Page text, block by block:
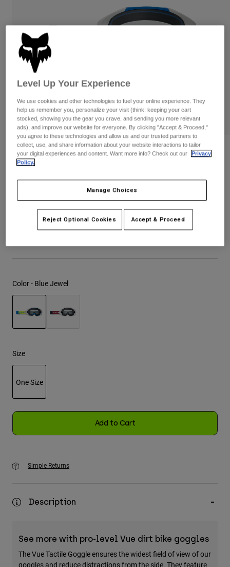
Goggles
Guards & Protection
Jackets & Hydration Vests
Base Layers
Gear Bags
Replacement Parts
Pants
Pads & Protection
Gloves
Goggles
Base Layers
Socks
Replacement Parts
Swim
Shop All
Hats
Shirts
Sweatshirts
Jackets
Pants
Shop All
Shorts
Reviews
39340-364-OS
$149.95
Color - Blue Jewel
Size
One Size
Add to Cart
Simple Returns
Description
See more with pro-level Vue dirt bike goggles
The Vue Tactile Goggle ensures the widest field of view of our
goggles and reduce distractions from the side. They feature
Level Up Your Experience
We use cookies and other technologies to fuel your online experience. They
help us remember you, personalize your visit (think: keeping your cart
stocked, showing you the gear you crave, and sending you more relevant
ads), and improve our website for everyone. By clicking "Accept & Proceed,"
you agree to these technologies and allow us and our trusted partners to
collect, use, and share information about your website interactions to tailor
your digital experiences and content. Want more info? Check out our
Privacy
Policy.
Manage Choices
Reject Optional Cookies Accept & Proceed